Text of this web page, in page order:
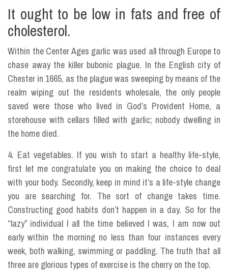
It ought to be low in fats and free of
cholesterol.
Within the Center Ages garlic was used all through Europe to
chase away the killer bubonic plague. In the English city of
Chester in 1665, as the plague was sweeping by means of the
realm wiping out the residents wholesale, the only people
saved were those who lived in God’s Provident Home, a
storehouse with cellars filled with garlic; nobody dwelling in
the home died.
4. Eat vegetables. If you wish to start a healthy life-style,
first let me congratulate you on making the choice to deal
with your body. Secondly, keep in mind it’s a life-style change
you are searching for. The sort of change takes time.
Constructing good habits don’t happen in a day. So for the
“lazy” individual I all the time believed I was, I am now out
early within the morning no less than four instances every
week, both walking, swimming or paddling. The truth that all
three are glorious types of exercise is the cherry on the top.